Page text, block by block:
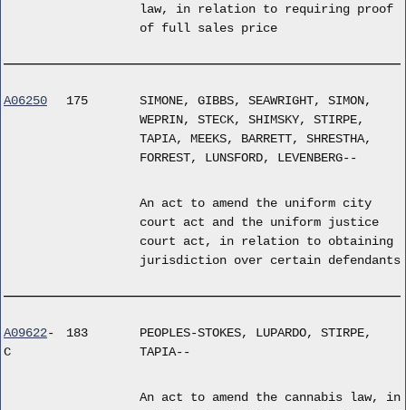
law, in relation to requiring proof
of full sales price
A06250 175
SIMONE, GIBBS, SEAWRIGHT, SIMON,
WEPRIN, STECK, SHIMSKY, STIRPE,
TAPIA, MEEKS, BARRETT, SHRESTHA,
FORREST, LUNSFORD, LEVENBERG--
An act to amend the uniform city
court act and the uniform justice
court act, in relation to obtaining
jurisdiction over certain defendants
A09622-
C
183
PEOPLES-STOKES, LUPARDO, STIRPE,
TAPIA--
An act to amend the cannabis law, in